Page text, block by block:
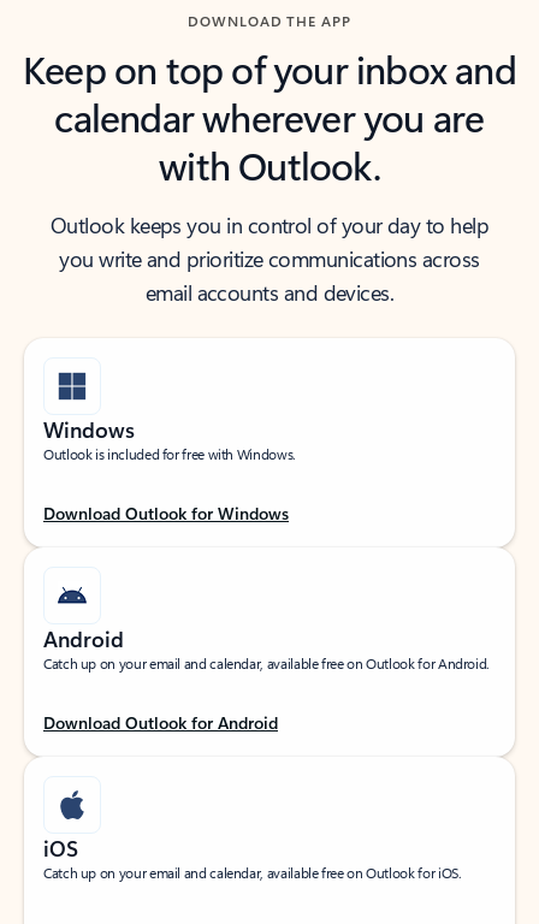
DOWNLOAD THE APP
Keep on top of your inbox and
calendar wherever you are
with Outlook.
Outlook keeps you in control of your day to help
you write and prioritize communications across
email accounts and devices.
Windows
Outlook is included for free with Windows.
Download Outlook for Windows
Android
Catch up on your email and calendar, available free on Outlook for Android.
Download Outlook for Android
iOS
Catch up on your email and calendar, available free on Outlook for iOS.